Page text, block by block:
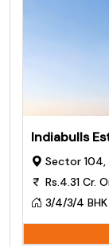
Indiabulls
Sector 104,
Rs.4.31 Cr.
3/4/3/4 BHK